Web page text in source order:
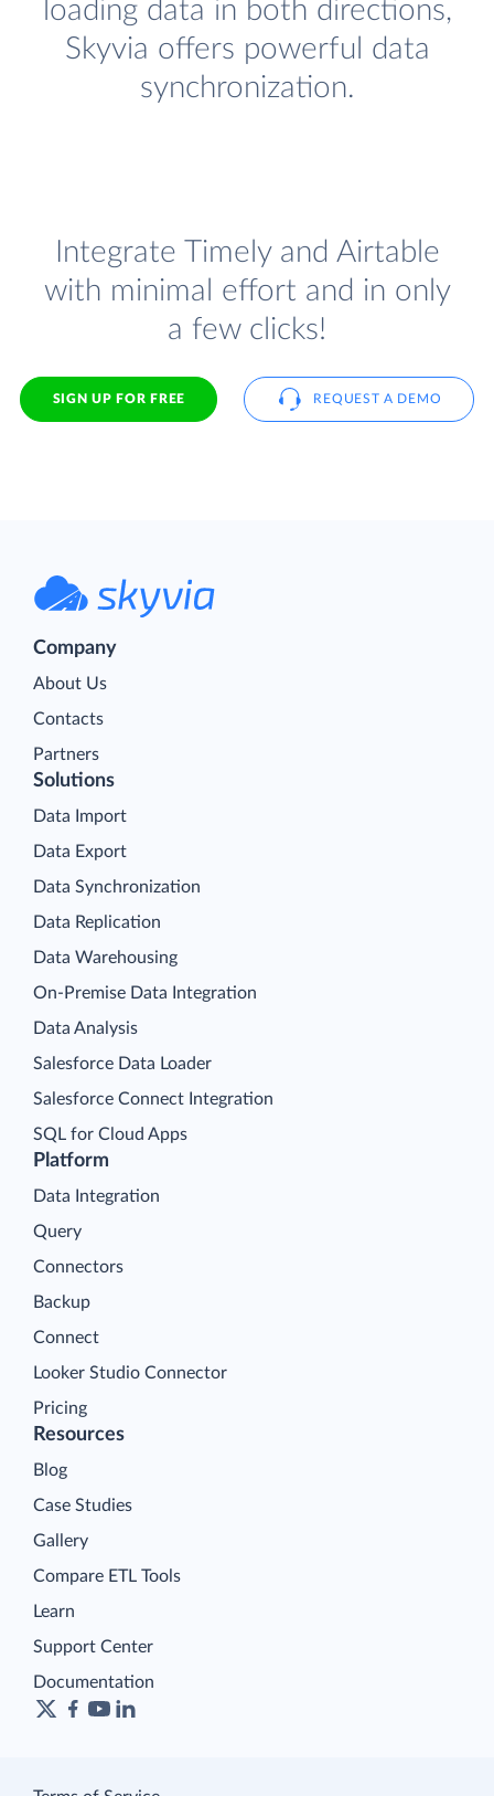
loading data in both directions,
Skyvia offers powerful data
synchronization.
Integrate Timely and Airtable
with minimal effort and in only
a few clicks!
SIGN UP FOR FREE REQUEST A DEMO
Company
About Us
Contacts
Partners
Platform
Data Integration
Query
Connectors
Backup
Connect
Looker Studio Connector
Pricing
Solutions
Data Import
Data Export
Data Synchronization
Data Replication
Data Warehousing
On-Premise Data Integration
Data Analysis
Salesforce Data Loader
Salesforce Connect Integration
SQL for Cloud Apps
Resources
Blog
Case Studies
Gallery
Compare ETL Tools
Learn
Support Center
Documentation